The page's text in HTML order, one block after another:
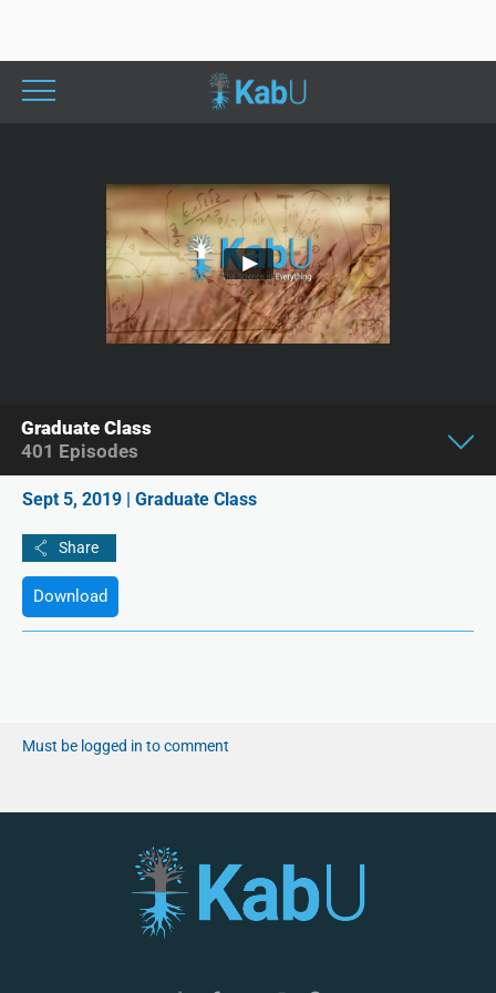
Sept 5, 2019 | Graduate Class
Download
Must be logged in to comment
Graduate Class
401 Episodes